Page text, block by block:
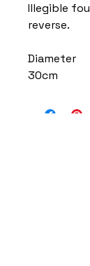
Illegible
reverse.
Diameter
30cm